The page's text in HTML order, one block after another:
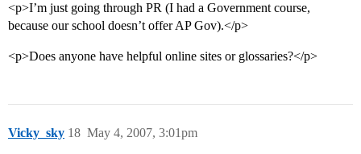
<p>I’m just going through PR (I had a Government course,
because our school doesn’t offer AP Gov).</p>
<p>Does anyone have helpful online sites or glossaries?</p>
Vicky_sky May 4, 2007, 3:01pm
18